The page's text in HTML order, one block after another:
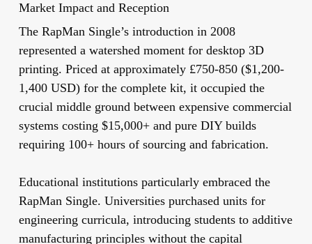
Market Impact and Reception
The RapMan Single’s introduction in 2008
represented a watershed moment for desktop 3D
printing. Priced at approximately £750-850 ($1,200-
1,400 USD) for the complete kit, it occupied the
crucial middle ground between expensive commercial
systems costing $15,000+ and pure DIY builds
requiring 100+ hours of sourcing and fabrication.
Educational institutions particularly embraced the
RapMan Single. Universities purchased units for
engineering curricula, introducing students to additive
manufacturing principles without the capital